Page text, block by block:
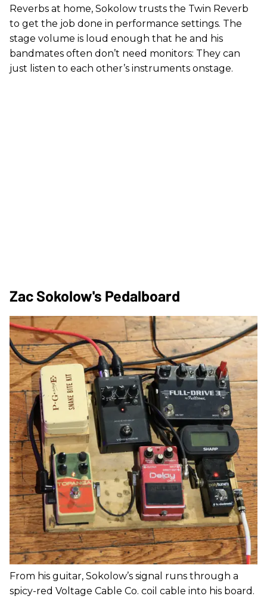
Reverbs at home, Sokolow trusts the Twin Reverb
to get the job done in performance settings. The
stage volume is loud enough that he and his
bandmates often don’t need monitors: They can
just listen to each other’s instruments onstage.
Zac Sokolow's Pedalboard
From his guitar, Sokolow’s signal runs through a
spicy-red Voltage Cable Co. coil cable into his board.